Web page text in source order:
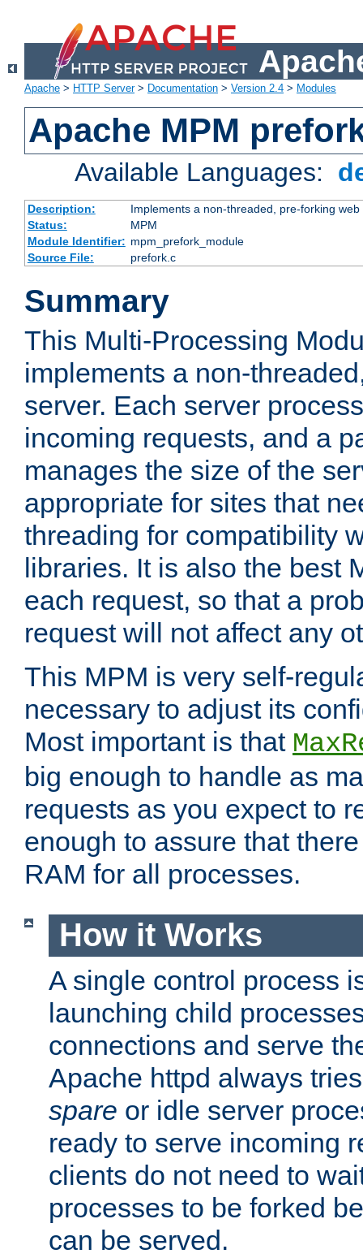
Apache > HTTP Server> Documentation > Version 2.4 > Modules
Apache MPM
Available Languages:
Description:
Implements a non-threaded, pre-forking web
Status:
MPM
Module Identifier: mpm_prefork_module
Source File:
prefork.c
Summary
This Multi-Processing
implements a non-
server. Each server
incoming requests, and a
manages the size of the
appropriate for sites that
threading for compatibility
libraries. It is also the best
each request, so that a
request will not affect any
This MPM is very self-
necessary to adjust its
Most important is that
big enough to handle as
requests as you expect to
enough to assure that
RAM for all processes.
How it Works
A single control process
launching child
connections and serve
Apache httpd always
spare or idle server
ready to serve incoming
clients do not need to
processes to be forked
can be served.